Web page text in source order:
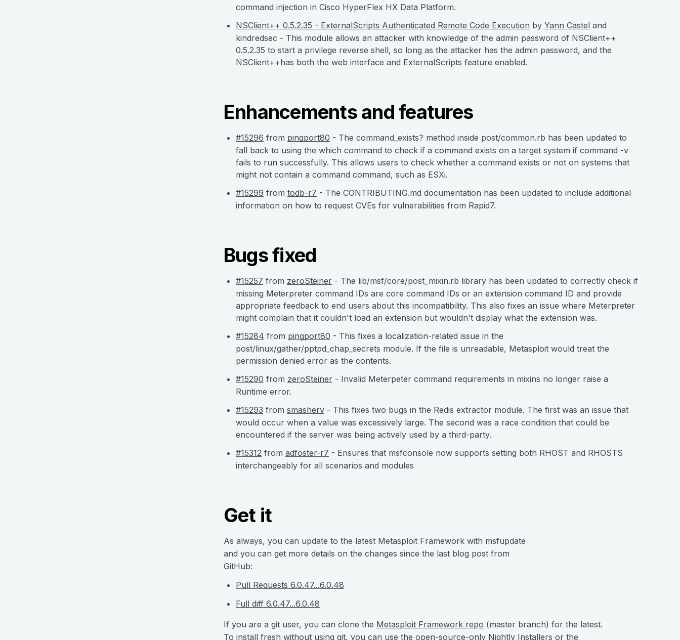
command injection in Cisco HyperFlex HX Data Platform.
NSClient++ 0.5.2.35 - ExternalScripts Authenticated Remote Code Execution by Yann Castel and
kindredsec - This module allows an attacker with knowledge of the admin password of NSClient++
0.5.2.35 to start a privilege reverse shell, so long as the attacker has the admin password, and the
NSClient++has both the web interface and ExternalScripts feature enabled.
Enhancements and features
#15296 from pingport80 - The command_exists? method inside post/common.rb has been updated to
fall back to using the which command to check if a command exists on a target system if command -v
fails to run successfully. This allows users to check whether a command exists or not on systems that
might not contain a command command, such as ESXi.
#15299 from todb-r7 - The CONTRIBUTING.md documentation has been updated to include additional
information on how to request CVEs for vulnerabilities from Rapid7.
Bugs fixed
#15257 from zeroSteiner - The lib/msf/core/post_mixin.rb library has been updated to correctly check if
missing Meterpreter command IDs are core command IDs or an extension command ID and provide
appropriate feedback to end users about this incompatibility. This also fixes an issue where Meterpreter
might complain that it couldn't load an extension but wouldn't display what the extension was.
#15284 from pingport80 - This fixes a localization-related issue in the
post/linux/gather/pptpd_chap_secrets module. If the file is unreadable, Metasploit would treat the
permission denied error as the contents.
#15290 from zeroSteiner - Invalid Meterpeter command requirements in mixins no longer raise a
Runtime error.
#15293 from smashery - This fixes two bugs in the Redis extractor module. The first was an issue that
would occur when a value was excessively large. The second was a race condition that could be
encountered if the server was being actively used by a third-party.
#15312 from adfoster-r7 - Ensures that msfconsole now supports setting both RHOST and RHOSTS
interchangeably for all scenarios and modules
Get it
As always, you can update to the latest Metasploit Framework with msfupdate
and you can get more details on the changes since the last blog post from
GitHub:
Pull Requests 6.0.47...6.0.48
Full diff 6.0.47...6.0.48
If you are a git user, you can clone the Metasploit Framework repo (master branch) for the latest.
To install fresh without using git, you can use the open-source-only Nightly Installers or the